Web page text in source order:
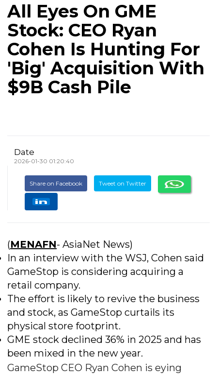
All Eyes On GME
Stock: CEO Ryan
Cohen Is Hunting For
'Big' Acquisition With
$9B Cash Pile
Date
2026-01-30 01:20:40
Share on Facebook Tweet on Twitter
(MENAFN- AsiaNet News)
In an interview with the WSJ, Cohen said
GameStop is considering acquiring a
retail company.
The effort is likely to revive the business
and stock, as GameStop curtails its
physical store footprint.
GME stock declined 36% in 2025 and has
been mixed in the new year.
GameStop CEO Ryan Cohen is eying